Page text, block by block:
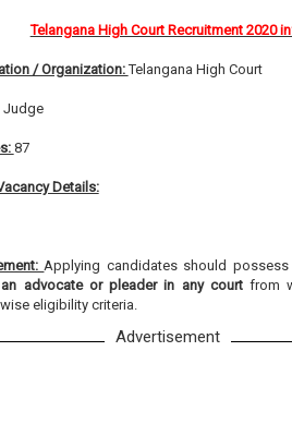
Telangana High Court Recruitment 2020
/ Organization:Telangana High Court
Judge
87
Details:
Applying candidates should possess
advocate or pleader in any court from
eligibility criteria.
Advertisement